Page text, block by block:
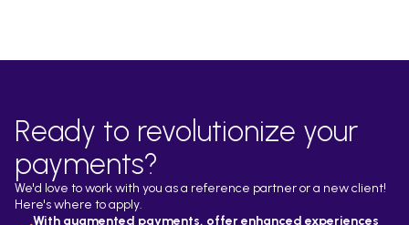
Ready to revolutionize your
payments?
We'd love to work with you as a reference partner or a new client!
Here's where to apply.
With augmented payments, offer enhanced experiences